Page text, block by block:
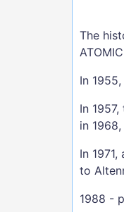
The
In
In
in
In
to
1988 -